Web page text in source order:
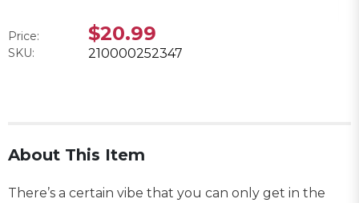
Price: $20.99
SKU: 210000252347
About This Item
There’s a certain vibe that you can only get in the